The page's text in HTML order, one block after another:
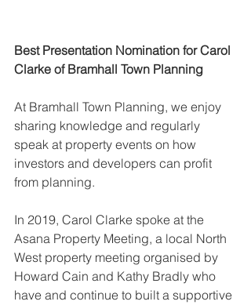
Best Presentation Nomination for Carol
Clarke of Bramhall Town Planning
At Bramhall Town Planning, we enjoy
sharing knowledge and regularly
speak at property events on how
investors and developers can profit
from planning.
In 2019, Carol Clarke spoke at the
Asana Property Meeting, a local North
West property meeting organised by
Howard Cain and Kathy Bradly who
have and continue to built a supportive